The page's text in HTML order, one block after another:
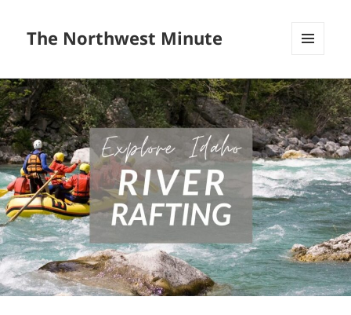
The Northwest Minute
WIDGETS